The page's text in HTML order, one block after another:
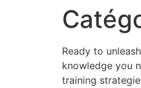
Ready to
knowledge you
training